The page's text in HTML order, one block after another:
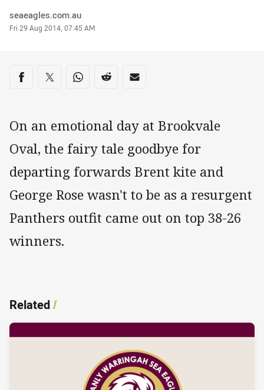
Author
seaeagles.com.au
Timestamp
Fri 29 Aug 2014, 07:45 AM
Share on social media
Share via Facebook
Share via Twitter
Share via Whats-app
Share via Reddit
Share via Email
On an emotional day at Brookvale
Oval, the fairy tale goodbye for
departing forwards Brent kite and
George Rose wasn't to be as a resurgent
Panthers outfit came out on top 38-26
winners.
Related/